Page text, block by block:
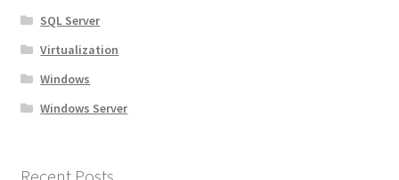
SQL Server
Virtualization
Windows
Windows Server